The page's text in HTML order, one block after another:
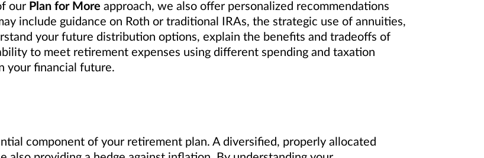
our Plan for More approach, we also offer personalized recommendations
include guidance on Roth or traditional IRAs, the strategic use of annuities,
your future distribution options, explain the benefits and tradeoffs of
to meet retirement expenses using different spending and taxation
your financial future.
component of your retirement plan. A diversified, properly allocated